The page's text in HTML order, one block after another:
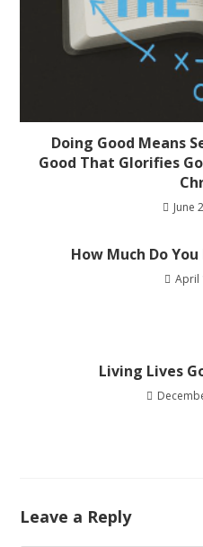
Doing Good Means
Good That Glorifies
June
How Much Do
April
Living Lives
Leave a Reply